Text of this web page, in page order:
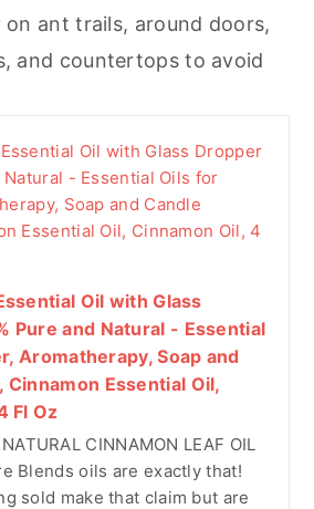
ant trails, around doors,
and countertops to avoid
Oil with Glass
Pure and Natural - Essential
Aromatherapy, Soap and
Cinnamon Essential Oil,
Fl Oz
CINNAMON LEAF OIL
Blends oils are exactly that!
sold make that claim but are